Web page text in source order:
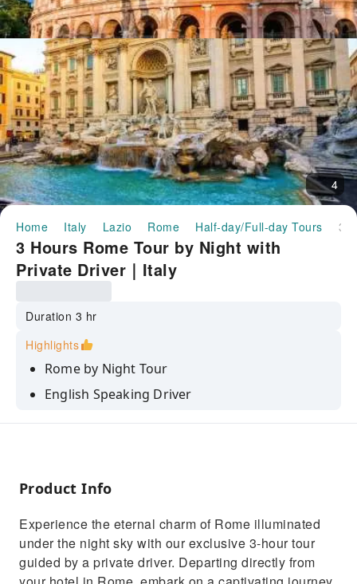
4
Home Italy Lazio Rome Half-day/Full-day Tours
3 Hours Rome Tour by Night with
Private Driver｜Italy
Duration 3 hr
Highlights
Rome by Night Tour
English Speaking Driver
Private deluxe Vehicle
Product Info
Experience the eternal charm of Rome illuminated
under the night sky with our exclusive 3-hour tour
guided by a private driver. Departing directly from